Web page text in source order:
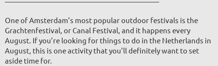
One of Amsterdam’s most popular outdoor festivals is the
Grachtenfestival, or Canal Festival, and it happens every
August. If you’re looking for things to do in the Netherlands in
August, this is one activity that you’ll definitely want to set
aside time for.